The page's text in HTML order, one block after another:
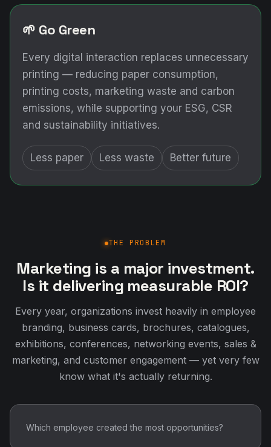
🌱 Go Green
Every digital interaction replaces unnecessary
printing — reducing paper consumption,
printing costs, marketing waste and carbon
emissions, while supporting your ESG, CSR
and sustainability initiatives.
Less paper Less waste Better future
THE PROBLEM
Marketing is a major investment.
Is it delivering measurable ROI?
Every year, organizations invest heavily in employee
branding, business cards, brochures, catalogues,
exhibitions, conferences, networking events, sales &
marketing, and customer engagement — yet very few
know what it's actually returning.
Which employee created the most opportunities?